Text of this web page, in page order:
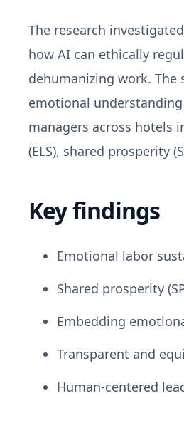
The research
how AI can ethically
dehumanizing work.
emotional
managers across hotels
(ELS), shared prosperity
Key findings
Emotional labor
Shared prosperity
Embedding
Transparent and
Human-centered